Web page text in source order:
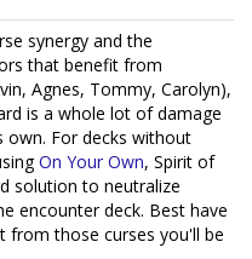
synergy and the
that benefit from
Agnes, Tommy, Carolyn),
is a whole lot of damage
For decks without
On Your Own, Spirit of
solution to neutralize
encounter deck. Best have
from those curses you'll be